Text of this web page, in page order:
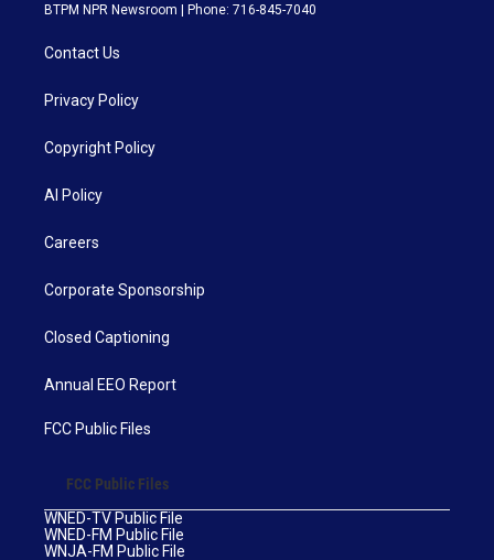
BTPM NPR Newsroom | Phone: 716-845-7040
Contact Us
Privacy Policy
Copyright Policy
AI Policy
Careers
Corporate Sponsorship
Closed Captioning
Annual EEO Report
FCC Public Files
FCC Public Files
WNED-TV Public File
WNED-FM Public File
WNJA-FM Public File